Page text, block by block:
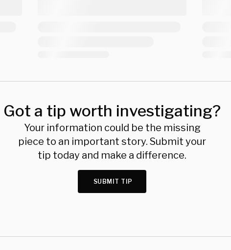
Got a tip worth investigating?
Your information could be the missing
piece to an important story. Submit your
tip today and make a difference.
SUBMIT TIP